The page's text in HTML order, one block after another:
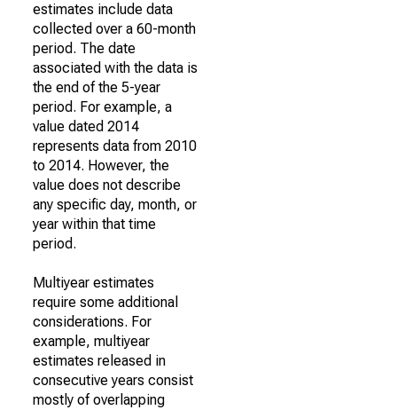
estimates include data
collected over a 60-month
period. The date
associated with the data is
the end of the 5-year
period. For example, a
value dated 2014
represents data from 2010
to 2014. However, the
value does not describe
any specific day, month, or
year within that time
period.
Multiyear estimates
require some additional
considerations. For
example, multiyear
estimates released in
consecutive years consist
mostly of overlapping